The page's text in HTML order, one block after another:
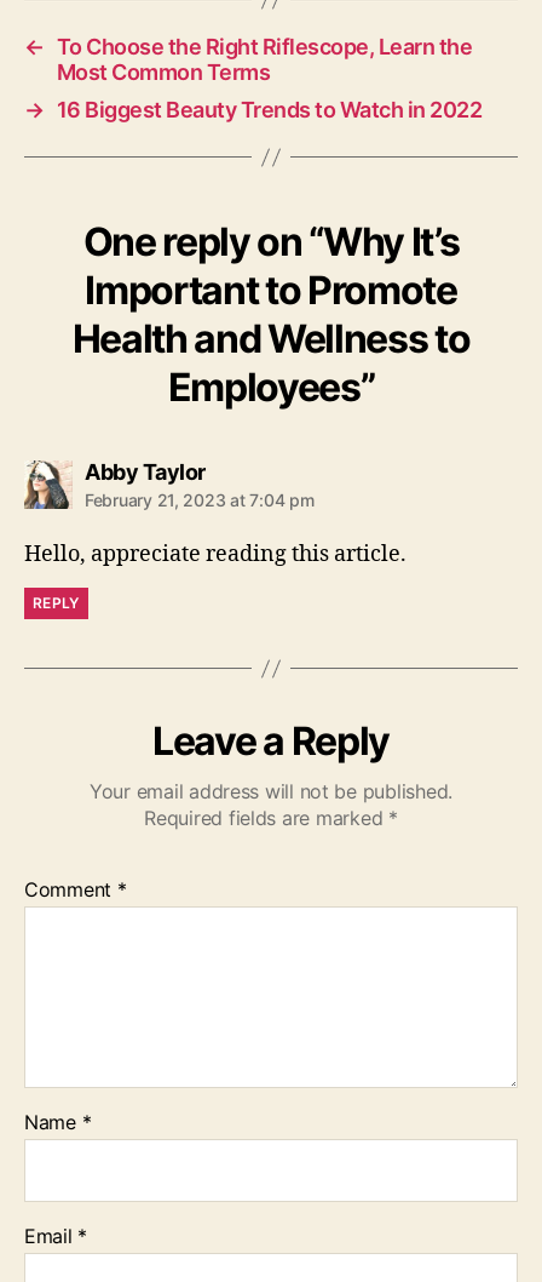
← To Choose the Right Riflescope, Learn the
Most Common Terms
→ 16 Biggest Beauty Trends to Watch in 2022
One reply on “Why It’s
Important to Promote
Health and Wellness to
Employees”
Abby Taylorsays:
February 21, 2023 at 7:04 pm
Hello, appreciate reading this article.
REPLY
Leave a Reply
Your email address will not be published.
Required fields are marked *
Comment *
Name *
Email *